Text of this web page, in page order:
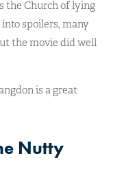
the Church of lying
spoilers, many
the movie did well
is a great
Nutty